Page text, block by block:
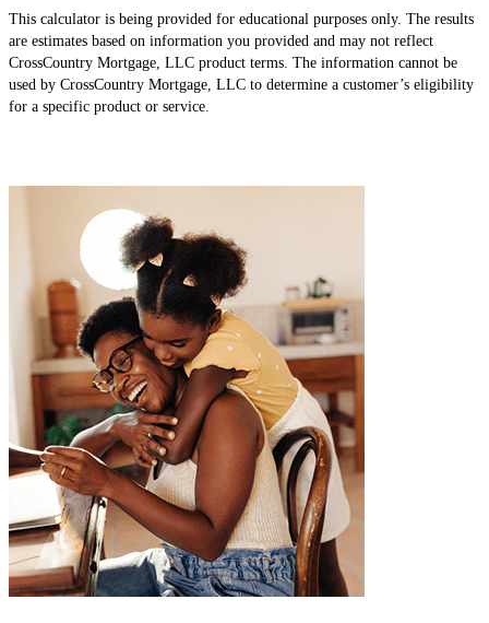
This calculator is being provided for educational purposes only. The results
are estimates based on information you provided and may not reflect
CrossCountry Mortgage, LLC product terms. The information cannot be
used by CrossCountry Mortgage, LLC to determine a customer’s eligibility
for a specific product or service.